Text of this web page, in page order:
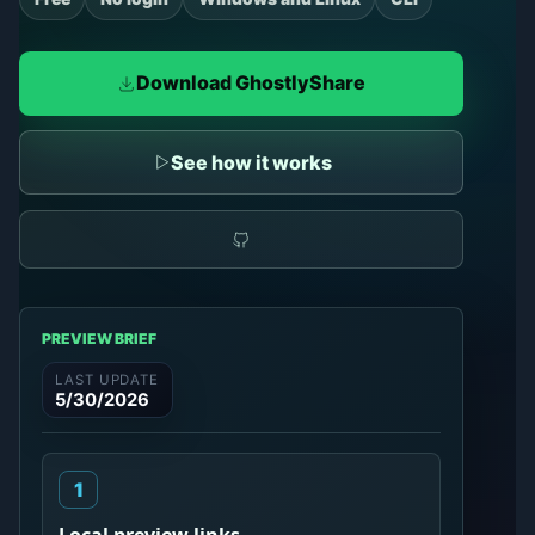
Download GhostlyShare
See how it works
PREVIEW BRIEF
LAST UPDATE
5/30/2026